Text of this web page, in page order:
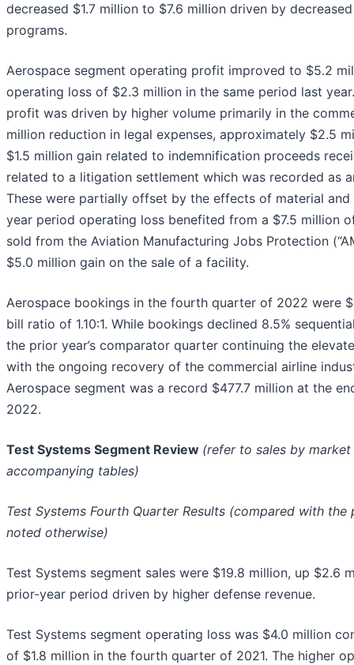
decreased $1.7 million to $7.6 million driven by
programs.
Aerospace segment operating profit improved to $5.2
operating loss of $2.3 million in the same period last
profit was driven by higher volume primarily in the
million reduction in legal expenses, approximately $2.5
$1.5 million gain related to indemnification proceeds
related to a litigation settlement which was recorded as
These were partially offset by the effects of material
year period operating loss benefited from a $7.5 million
sold from the Aviation Manufacturing Jobs Protection
$5.0 million gain on the sale of a facility.
Aerospace bookings in the fourth quarter of 2022 were
bill ratio of 1.10:1. While bookings declined 8.5%
the prior year’s comparator quarter continuing the
with the ongoing recovery of the commercial airline
Aerospace segment was a record $477.7 million at the
2022.
Test Systems Segment Review (refer to sales by
accompanying tables)
Test Systems Fourth Quarter Results (compared with
noted otherwise)
Test Systems segment sales were $19.8 million, up $2.6
prior-year period driven by higher defense revenue.
Test Systems segment operating loss was $4.0 million
of $1.8 million in the fourth quarter of 2021. The higher